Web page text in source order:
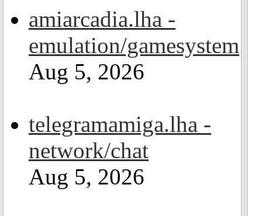
amiarcadia.lha -
emulation/gamesystem
Aug 5, 2026
telegramamiga.lha -
network/chat
Aug 5, 2026